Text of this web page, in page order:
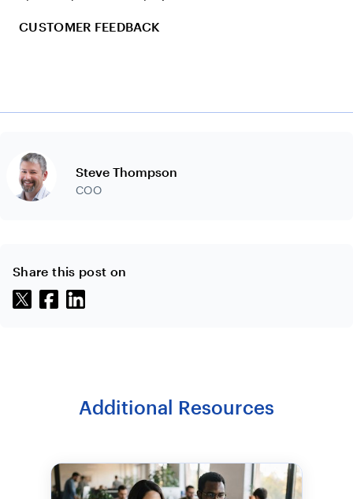
CUSTOMER FEEDBACK
Steve Thompson
COO
Share this post on
Additional Resources